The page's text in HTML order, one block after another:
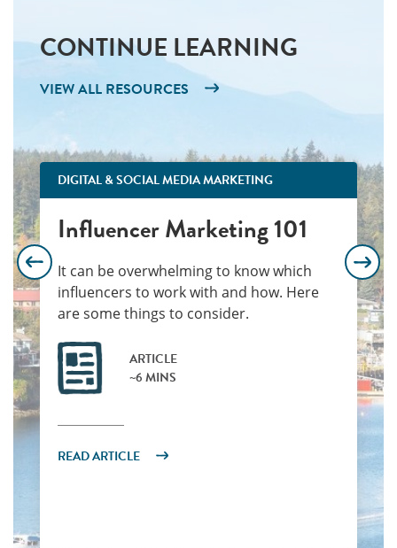
CONTINUE LEARNING
VIEW ALL RESOURCES
DIGITAL & SOCIAL MEDIA MARKETING
Influencer Marketing 101
It can be overwhelming to know which
influencers to work with and how. Here
are some things to consider.
ARTICLE
~6 MINS
READ ARTICLE